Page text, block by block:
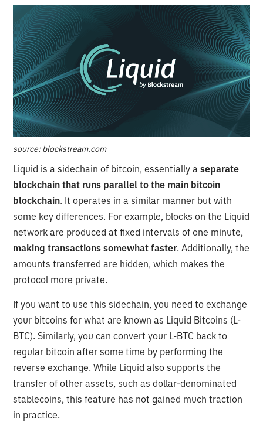
source: blockstream.com
Liquid is a sidechain of bitcoin, essentially aseparate
blockchain that runs parallel to the main bitcoin
blockchain. It operates in a similar manner but with
some key differences. For example, blocks on the Liquid
network are produced at fixed intervals of one minute,
making transactions somewhat faster. Additionally, the
amounts transferred are hidden, which makes the
protocol more private.
If you want to use this sidechain, you need to exchange
your bitcoins for what are known as Liquid Bitcoins (L-
BTC). Similarly, you can convert your L-BTC back to
regular bitcoin after some time by performing the
reverse exchange. While Liquid also supports the
transfer of other assets, such as dollar-denominated
stablecoins, this feature has not gained much traction
in practice.